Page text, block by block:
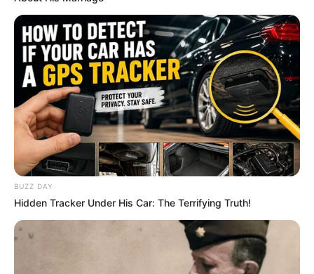
BUZZ DAY
Hidden Tracker Under His Car: The Terrifying Truth!